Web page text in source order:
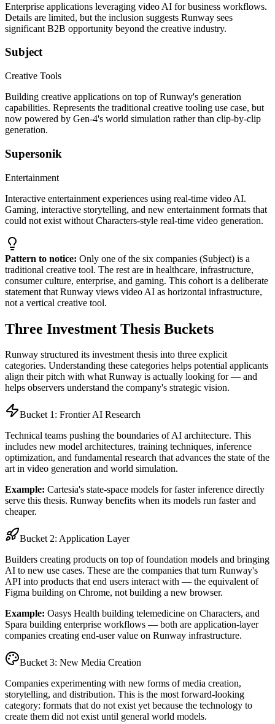
Enterprise applications leveraging video AI for business workflows.
Details are limited, but the inclusion suggests Runway sees
significant B2B opportunity beyond the creative industry.
Subject
Creative Tools
Building creative applications on top of Runway's generation
capabilities. Represents the traditional creative tooling use case, but
now powered by Gen-4's world simulation rather than clip-by-clip
generation.
Supersonik
Entertainment
Interactive entertainment experiences using real-time video AI.
Gaming, interactive storytelling, and new entertainment formats that
could not exist without Characters-style real-time video generation.
Pattern to notice: Only one of the six companies (Subject) is a
traditional creative tool. The rest are in healthcare, infrastructure,
consumer culture, enterprise, and gaming. This cohort is a deliberate
statement that Runway views video AI as horizontal infrastructure,
not a vertical creative tool.
Three Investment Thesis Buckets
Runway structured its investment thesis into three explicit
categories. Understanding these categories helps potential applicants
align their pitch with what Runway is actually looking for — and
helps observers understand the company's strategic vision.
Bucket 1: Frontier AI Research
Technical teams pushing the boundaries of AI architecture. This
includes new model architectures, training techniques, inference
optimization, and fundamental research that advances the state of the
art in video generation and world simulation.
Example: Cartesia's state-space models for faster inference directly
serve this thesis. Runway benefits when its models run faster and
cheaper.
Bucket 2: Application Layer
Builders creating products on top of foundation models and bringing
AI to new use cases. These are the companies that turn Runway's
API into products that end users interact with — the equivalent of
Figma building on Chrome, not building a new browser.
Example: Oasys Health building telemedicine on Characters, and
Spara building enterprise workflows — both are application-layer
companies creating end-user value on Runway infrastructure.
Bucket 3: New Media Creation
Companies experimenting with new forms of media creation,
storytelling, and distribution. This is the most forward-looking
category: formats that do not exist yet because the technology to
create them did not exist until general world models.